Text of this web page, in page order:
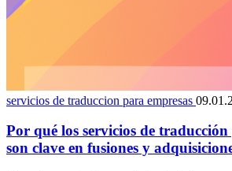
servicios de traduccion para empresas
Por qué los servicios de traducción
son clave en fusiones y